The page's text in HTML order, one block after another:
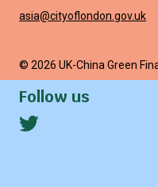
asia@cityoflondon.gov.uk
© 2026 UK-China Green
Follow us